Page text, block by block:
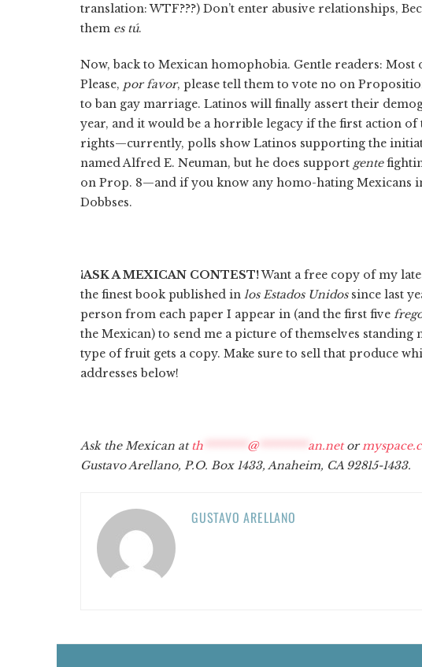
translation: WTF???) Don’t enter abusive relationships,
them es tú.
Now, back to Mexican homophobia. Gentle readers:
Please, por favor, please tell them to vote no on
to ban gay marriage. Latinos will finally assert their
year, and it would be a horrible legacy if the first action of
rights—currently, polls show Latinos supporting the
named Alfred E. Neuman, but he does support gente
on Prop. 8—and if you know any homo-hating Mexicans
Dobbses.
¡ASK A MEXICAN CONTEST!Want a free copy of my
the finest book published in los Estados Unidossince last
person from each paper I appear in (and the first five
the Mexican) to send me a picture of themselves
type of fruit gets a copy. Make sure to sell that produce
addresses below!
Ask the Mexican atth @********* an.netor
Gustavo Arellano, P.O. Box 1433, Anaheim, CA 92815-1433.
GUSTAVO ARELLANO